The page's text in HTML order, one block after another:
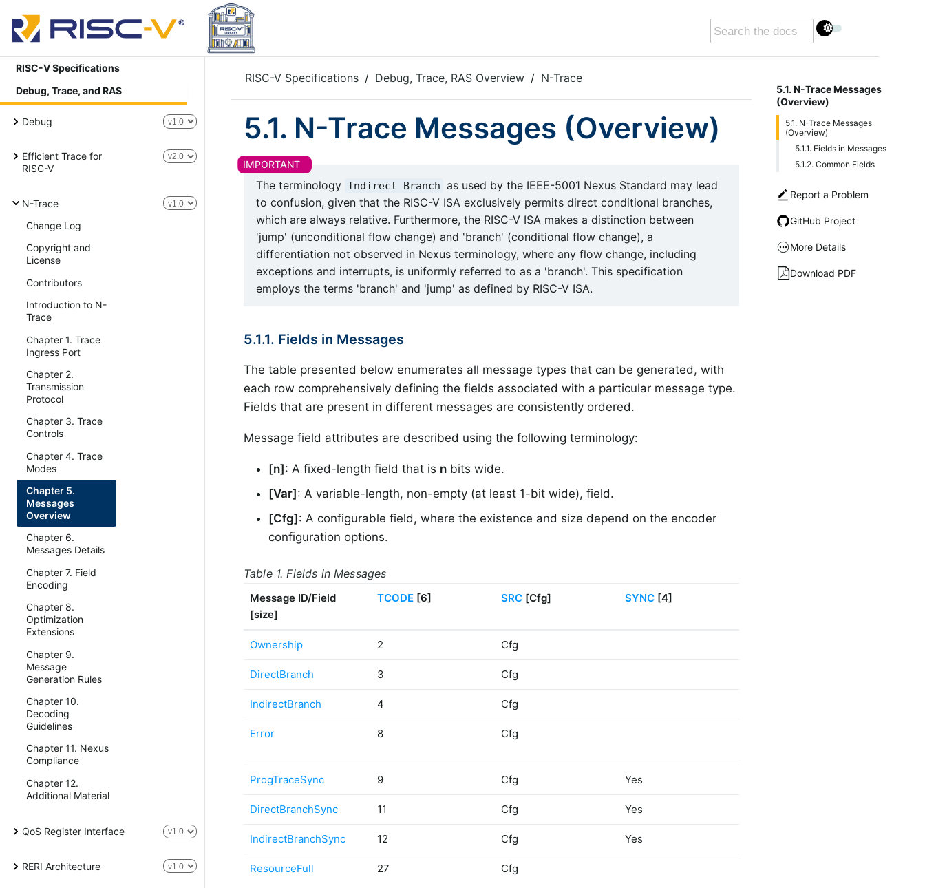
RISC-V Specifications
Debug, Trace, and RAS
Debug
Efficient Trace for
RISC-V
N-Trace
Change Log
Copyright and
License
Contributors
Introduction to N-
Trace
Chapter 1. Trace
Ingress Port
Chapter 2.
Transmission
Protocol
Chapter 3. Trace
Controls
Chapter 4. Trace
Modes
Chapter 5.
Messages
Overview
Chapter 6.
Messages Details
Chapter 7. Field
Encoding
Chapter 8.
Optimization
Extensions
Chapter 9.
Message
Generation Rules
Chapter 10.
Decoding
Guidelines
Chapter 11. Nexus
Compliance
Chapter 12.
Additional Material
QoS Register Interface
RERI Architecture
5.1. N-Trace Messages
(Overview)
5.1. N-Trace Messages
(Overview)
5.1.1. Fields in Messages
5.1.2. Common Fields
Report a Problem
GitHub Project
More Details
Download PDF
RISC-V Specifications Debug, Trace, RAS Overview N-Trace
5.1. N-Trace Messages (Overview)
The terminology Indirect Branch as used by the IEEE-5001 Nexus Standard may lead
to confusion, given that the RISC-V ISA exclusively permits direct conditional branches,
which are always relative. Furthermore, the RISC-V ISA makes a distinction between
'jump' (unconditional flow change) and 'branch' (conditional flow change), a
differentiation not observed in Nexus terminology, where any flow change, including
exceptions and interrupts, is uniformly referred to as a 'branch'. This specification
employs the terms 'branch' and 'jump' as defined by RISC-V ISA.
5.1.1. Fields in Messages
The table presented below enumerates all message types that can be generated, with
each row comprehensively defining the fields associated with a particular message type.
Fields that are present in different messages are consistently ordered.
Message field attributes are described using the following terminology:
[n]: A fixed-length field that is n bits wide.
[Var]: A variable-length, non-empty (at least 1-bit wide), field.
[Cfg]: A configurable field, where the existence and size depend on the encoder
configuration options.
Table 1. Fields in Messages
Message ID/Field
[size]
TCODE [6] SRC [Cfg] SYNC [4]
Ownership 2 Cfg
DirectBranch 3 Cfg
IndirectBranch 4 Cfg
Error 8 Cfg
ProgTraceSync 9 Cfg Yes
DirectBranchSync 11 Cfg Yes
IndirectBranchSync 12 Cfg Yes
ResourceFull 27 Cfg